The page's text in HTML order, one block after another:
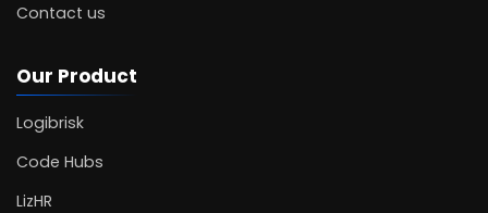
Contact us
Our Product
Logibrisk
Code Hubs
LizHR